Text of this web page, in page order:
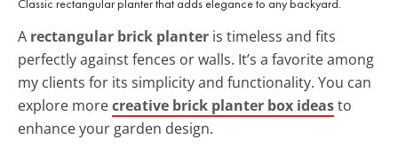
Classic rectangular planter that adds elegance to any backyard.
A rectangular brick planter is timeless and fits
perfectly against fences or walls. It’s a favorite among
my clients for its simplicity and functionality. You can
explore morecreative brick planter box ideasto
enhance your garden design.